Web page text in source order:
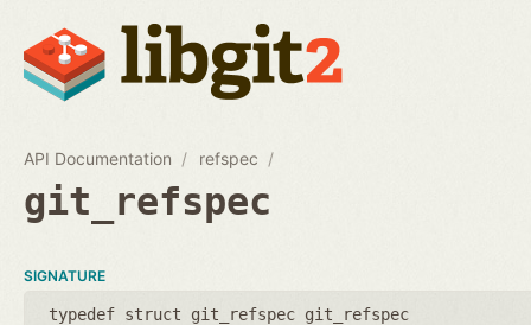
API Documentation refspec
git_refspec
SIGNATURE
typedef struct git_refspec git_refspec